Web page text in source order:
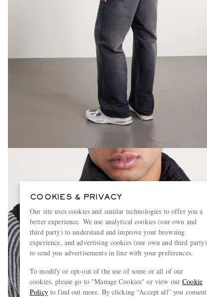
COOKIES & PRIVACY
Our site uses cookies and similar technologies to offer you a
better experience. We use analytical cookies (our own and
third party) to understand and improve your browsing
experience, and advertising cookies (our own and third party)
to send you advertisements in line with your preferences.
To modify or opt-out of the use of some or all of our
cookies, please go to "Manage Cookies" or view ourCookie
Policyto find out more. By clicking “Accept all” you consent